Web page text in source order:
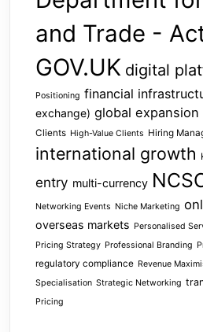
and Trade -
GOV.UK digital
Positioning financial
exchange) global expansion
Clients High-Value Clients Hiring
international growth
entry multi-currency
Networking Events Niche Marketing
overseas markets Personalised
Pricing Strategy Professional Branding
regulatory compliance Revenue
Specialisation Strategic Networking
Pricing